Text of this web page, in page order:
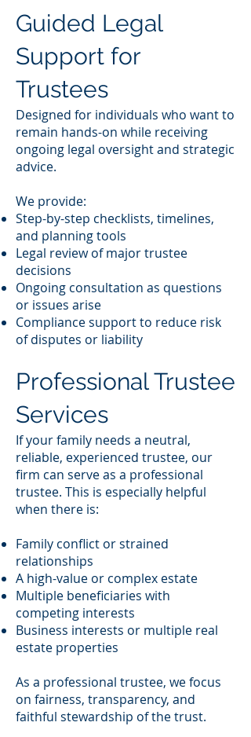
Guided Legal
Support for
Trustees
Designed for individuals who want to
remain hands-on while receiving
ongoing legal oversight and strategic
advice.
We provide:
Step-by-step checklists, timelines,
and planning tools
Legal review of major trustee
decisions
Ongoing consultation as questions
or issues arise
Compliance support to reduce risk
of disputes or liability
Professional Trustee
Services
If your family needs a neutral,
reliable, experienced trustee, our
firm can serve as a professional
trustee. This is especially helpful
when there is:
Family conflict or strained
relationships
A high-value or complex estate
Multiple beneficiaries with
competing interests
Business interests or multiple real
estate properties
As a professional trustee, we focus
on fairness, transparency, and
faithful stewardship of the trust.